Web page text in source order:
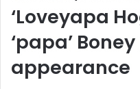
‘Loveyapa
‘papa’
appearance